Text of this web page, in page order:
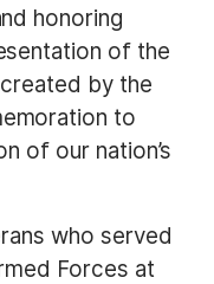
honoring
of the
by the
to
of our nation’s
who served
Forces at